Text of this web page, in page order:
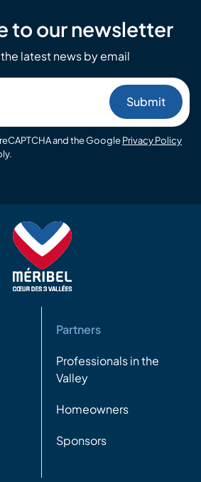
to our newsletter
latest news by email
and the GooglePrivacy Policy
Partners
Professionals in the
Valley
Homeowners
Sponsors